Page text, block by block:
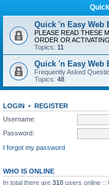
Quick 'n Easy Web
PLEASE READ THESE
ORDER OR
Topics: 11
Quick 'n Easy Web
Frequently Asked
Topics: 48
LOGIN • REGISTER
Username:
Password:
I forgot my password
WHO IS ONLINE
In total there are 310 users online ::